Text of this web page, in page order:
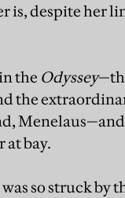
is, despite her
the Odyssey
the
at bay.
so struck by